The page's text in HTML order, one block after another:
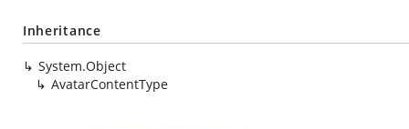
Inheritance
System.Object
AvatarContentType